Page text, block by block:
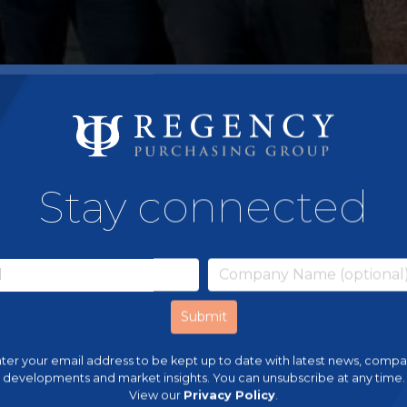
Stay connected
your email address to be kept up to date with latest news,
developments and market insights. You can unsubscribe at any time.
View our Privacy Policy.